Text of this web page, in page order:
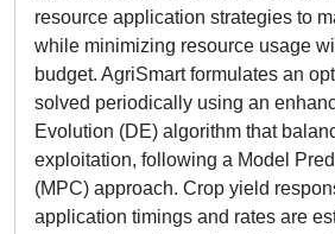
resource application strategies to
while minimizing resource usage
budget. AgriSmart formulates an
solved periodically using an
Evolution (DE) algorithm that
exploitation, following a Model
(MPC) approach. Crop yield
application timings and rates are